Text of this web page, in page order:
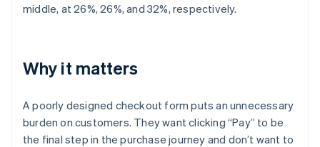
middle, at 26%, 26%, and 32%, respectively.
Why it matters
A poorly designed checkout form puts an unnecessary
burden on customers. They want clicking “Pay” to be
the final step in the purchase journey and don’t want to